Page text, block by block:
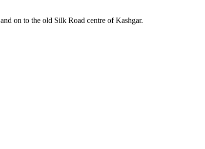
on to the old Silk Road centre of Kashgar.